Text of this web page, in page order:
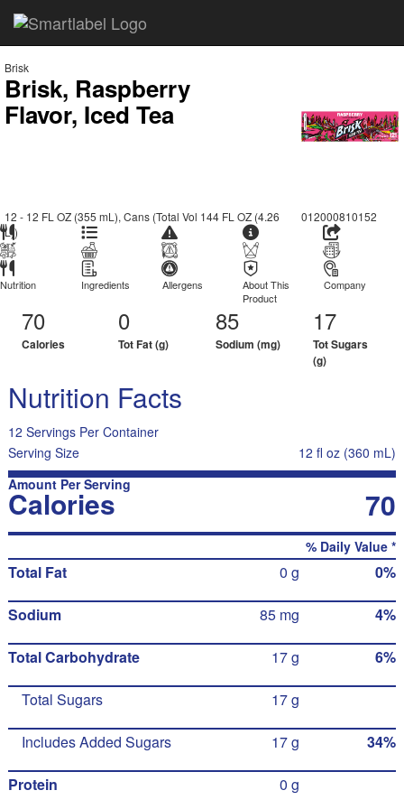
Brisk
Brisk, Raspberry
Flavor, Iced Tea
12 - 12 FL OZ (355 mL), Cans (Total Vol 144 FL OZ (4.26
L))
012000810152
Nutrition Ingredients Allergens
About This
Product
Company
70
Calories
0
Tot Fat (g)
85
Sodium (mg)
17
Tot Sugars
(g)
Nutrition Facts
12 Servings Per Container
Serving Size
12 fl oz (360 mL)
Amount Per Serving
Calories 70
% Daily Value *
Total Fat 0 g 0%
Sodium 85 mg 4%
Total Carbohydrate 17 g 6%
Total Sugars 17 g
Includes Added Sugars 17 g 34%
Protein 0 g